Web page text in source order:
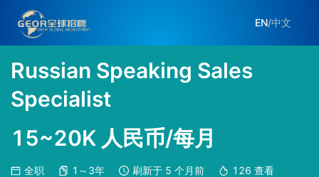
EN/中文
Russian Speaking Sales
Specialist
15~20K 人民币/每月
全职 1～3年 刷新于 5 个月前 126 查看